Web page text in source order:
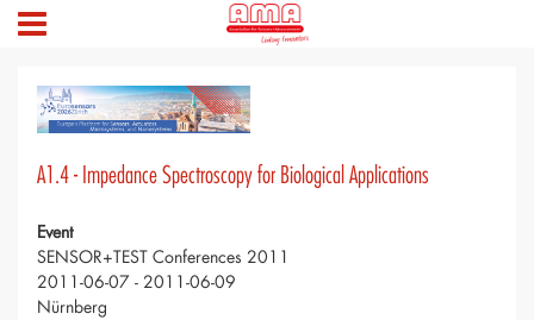
A1.4 - Impedance Spectroscopy for Biological Applications
Event
SENSOR+TEST Conferences 2011
2011-06-07 - 2011-06-09
Nürnberg